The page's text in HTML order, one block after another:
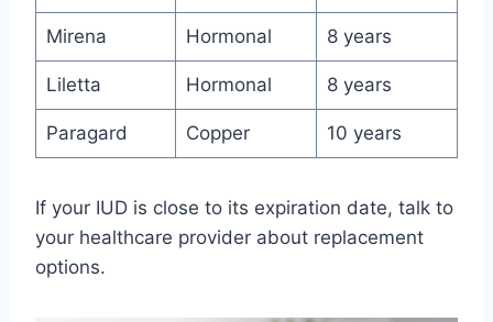
Mirena Hormonal 8 years
Liletta Hormonal 8 years
Paragard Copper 10 years
If your IUD is close to its expiration date, talk to
your healthcare provider about replacement
options.